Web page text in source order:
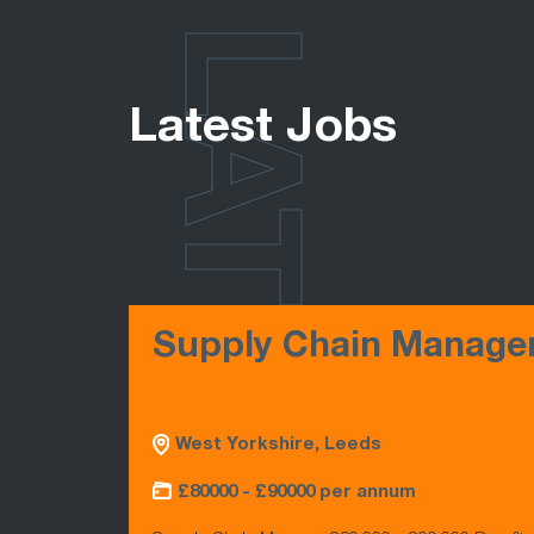
Latest Jobs
Supply Chain
West Yorkshire, Leeds
£80000 - £90000 per annum
LATEST